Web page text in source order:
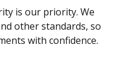
is our priority. We
other standards, so
with confidence.